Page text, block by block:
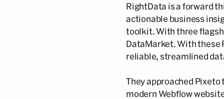
RightData is a forward
actionable business
toolkit. With three
DataMarket. With these
reliable, streamlined
They approached
modern Webflow